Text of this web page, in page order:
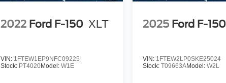
2022 Ford F-150 XLT
VIN: 1FTEW1EP9NFC09225
Stock: PT4020Model:W1E
2025 Ford F-150
VIN: 1FTEW2LP0SKE25024
Stock: T09663AModel: W2L